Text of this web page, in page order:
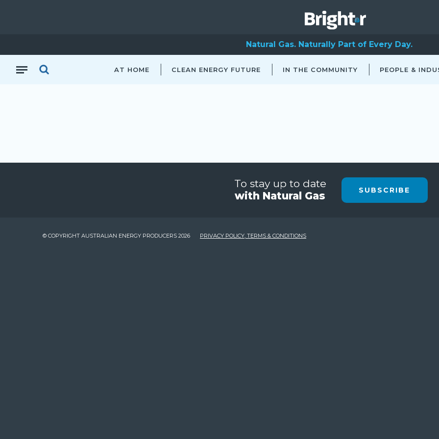
Natural Gas. Naturally Part of Every Day.
AT HOME CLEAN ENERGY FUTURE IN THE COMMUNITY PEOPLE &
To stay up to date
with Natural Gas
SUBSCRIBE
© COPYRIGHT AUSTRALIAN ENERGY PRODUCERS 2026 PRIVACY POLICY, TERMS & CONDITIONS